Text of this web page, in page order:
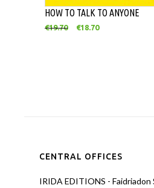
HOW TO TALK TO ANYONE
€19.70 €18.70
CENTRAL OFFICES
IRIDA EDITIONS - Faidriadon